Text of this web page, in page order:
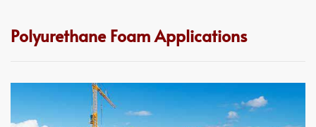
Polyurethane Foam Applications